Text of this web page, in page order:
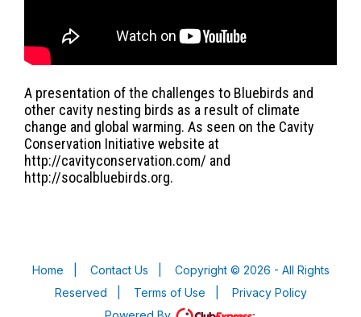
A presentation of the challenges to Bluebirds and
other cavity nesting birds as a result of climate
change and global warming. As seen on the Cavity
Conservation Initiative website at
http://cavityconservation.com/ and
http://socalbluebirds.org.
Home Contact Us
Copyright © 2026 - All Rights
Reserved
Terms of Use
Privacy Policy